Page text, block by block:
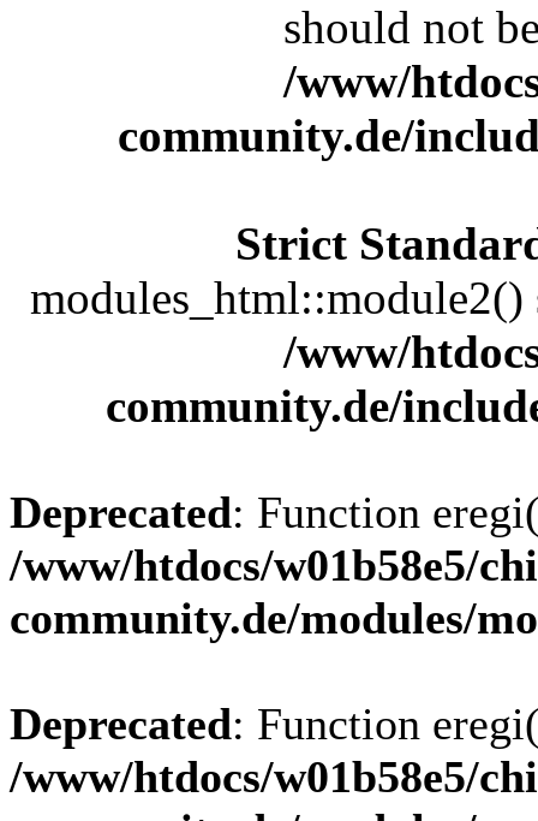
should not
/www/
community.de/
Strict
/www/
community.de/
Deprecated: Function
/www/htdocs/w01b58e5/
community.de/modules/
Deprecated: Function
/www/htdocs/w01b58e5/